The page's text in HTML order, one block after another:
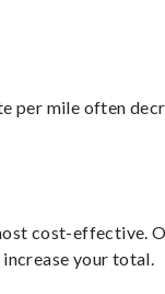
per mile often
cost-effective.
your total.